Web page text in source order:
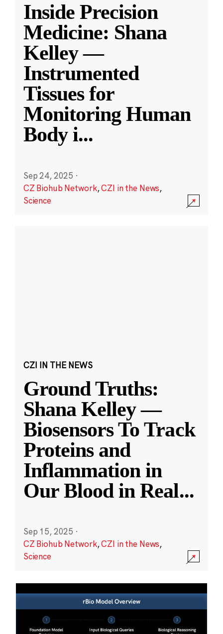
Inside Precision
Medicine: Shana
Kelley —
Instrumented
Tissues for
Monitoring Human
Body i...
Sep 24, 2025 ·
CZ Biohub Network,CZI in the News,
Science
CZI IN THE NEWS
Ground Truths:
Shana Kelley —
Biosensors To Track
Proteins and
Inflammation in
Our Blood in Real...
Sep 15, 2025 ·
CZ Biohub Network,CZI in the News,
Science